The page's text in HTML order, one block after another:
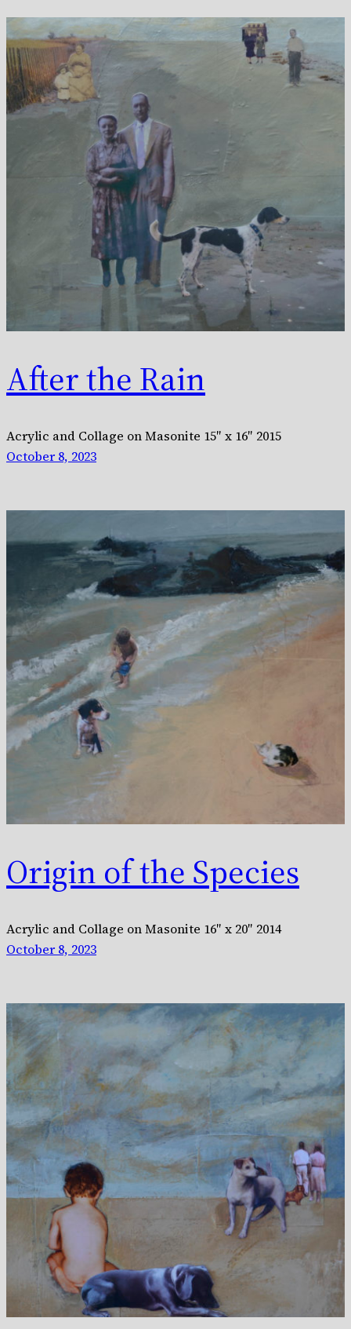
After the Rain
Acrylic and Collage on Masonite 15″ x 16″ 2015
October 8, 2023
Origin of the Species
Acrylic and Collage on Masonite 16″ x 20″ 2014
October 8, 2023